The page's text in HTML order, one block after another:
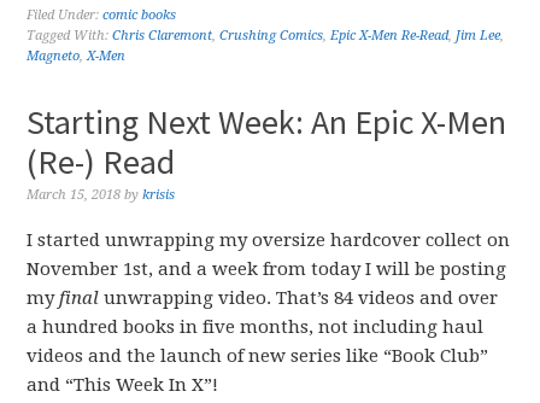
Filed Under:comic books
Tagged With:Chris Claremont,Crushing Comics,Epic X-Men Re-Read, Jim Lee,
Magneto,X-Men
Starting Next Week: An Epic X-Men
(Re-) Read
March 15, 2018 bykrisis
I started unwrapping my oversize hardcover collect on
November 1st, and a week from today I will be posting
myfinal unwrapping video. That’s 84 videos and over
a hundred books in five months, not including haul
videos and the launch of new series like “Book Club”
and “This Week In X”!